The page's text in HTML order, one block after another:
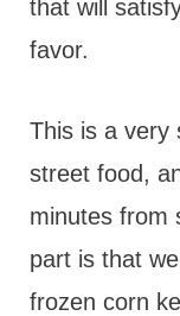
that will
favor.
This is a very
street food,
minutes from
part is that
frozen corn